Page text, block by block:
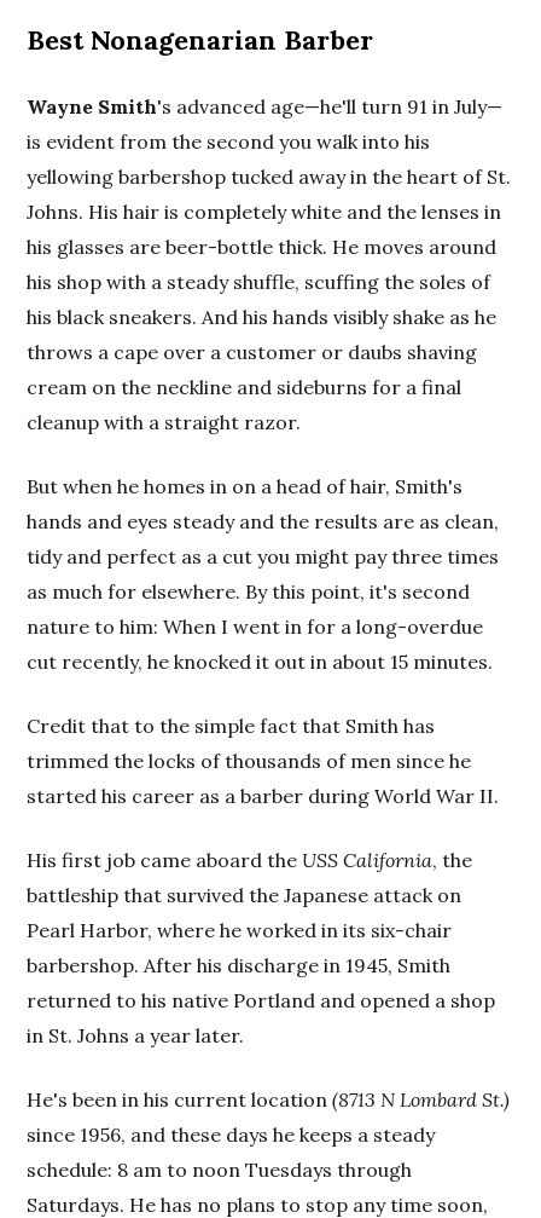
Best Nonagenarian Barber
Wayne Smith's advanced age—he'll turn 91 in July—
is evident from the second you walk into his
yellowing barbershop tucked away in the heart of St.
Johns. His hair is completely white and the lenses in
his glasses are beer-bottle thick. He moves around
his shop with a steady shuffle, scuffing the soles of
his black sneakers. And his hands visibly shake as he
throws a cape over a customer or daubs shaving
cream on the neckline and sideburns for a final
cleanup with a straight razor.
But when he homes in on a head of hair, Smith's
hands and eyes steady and the results are as clean,
tidy and perfect as a cut you might pay three times
as much for elsewhere. By this point, it's second
nature to him: When I went in for a long-overdue
cut recently, he knocked it out in about 15 minutes.
Credit that to the simple fact that Smith has
trimmed the locks of thousands of men since he
started his career as a barber during World War II.
His first job came aboard the USS California, the
battleship that survived the Japanese attack on
Pearl Harbor, where he worked in its six-chair
barbershop. After his discharge in 1945, Smith
returned to his native Portland and opened a shop
in St. Johns a year later.
He's been in his current location(8713 N Lombard St.)
since 1956, and these days he keeps a steady
schedule: 8 am to noon Tuesdays through
Saturdays. He has no plans to stop any time soon,